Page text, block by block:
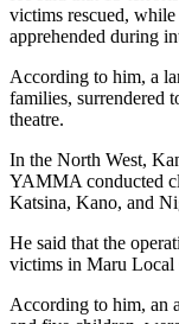
victims rescued,
apprehended during
According to him, a
families, surrendered
theatre.
In the North West,
YAMMA conducted
Katsina, Kano, and
He said that the
victims in Maru Local
According to him, an